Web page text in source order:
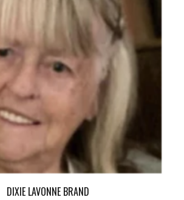
DIXIE LAVONNE BRAND